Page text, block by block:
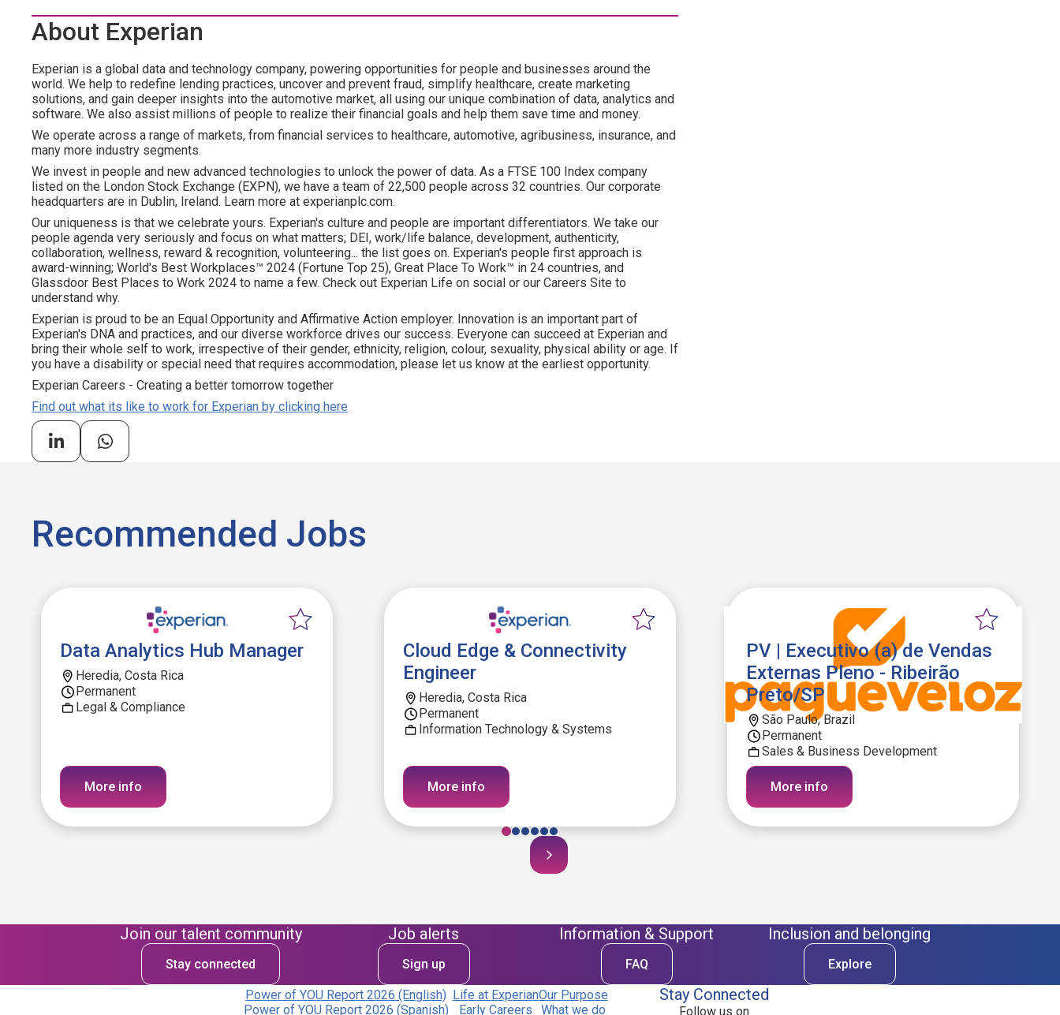
About Experian
Experian is a global data and technology company, powering opportunities for people and businesses around the
world. We help to redefine lending practices, uncover and prevent fraud, simplify healthcare, create marketing
solutions, and gain deeper insights into the automotive market, all using our unique combination of data, analytics and
software. We also assist millions of people to realize their financial goals and help them save time and money.
We operate across a range of markets, from financial services to healthcare, automotive, agribusiness, insurance, and
many more industry segments.
We invest in people and new advanced technologies to unlock the power of data. As a FTSE 100 Index company
listed on the London Stock Exchange (EXPN), we have a team of 22,500 people across 32 countries. Our corporate
headquarters are in Dublin, Ireland. Learn more at experianplc.com.
Our uniqueness is that we celebrate yours. Experian's culture and people are important differentiators. We take our
people agenda very seriously and focus on what matters; DEI, work/life balance, development, authenticity,
collaboration, wellness, reward & recognition, volunteering... the list goes on. Experian's people first approach is
award-winning; World's Best Workplaces™ 2024 (Fortune Top 25), Great Place To Work™ in 24 countries, and
Glassdoor Best Places to Work 2024 to name a few. Check out Experian Life on social or our Careers Site to
understand why.
Experian is proud to be an Equal Opportunity and Affirmative Action employer. Innovation is an important part of
Experian's DNA and practices, and our diverse workforce drives our success. Everyone can succeed at Experian and
bring their whole self to work, irrespective of their gender, ethnicity, religion, colour, sexuality, physical ability or age. If
you have a disability or special need that requires accommodation, please let us know at the earliest opportunity.
Experian Careers - Creating a better tomorrow together
Find out what its like to work for Experian by clicking here
Recommended Jobs
Data Analytics Hub Manager
Heredia, Costa Rica
Permanent
Legal & Compliance
More info
Cloud Edge & Connectivity
Engineer
Heredia, Costa Rica
Permanent
Information Technology & Systems
More info
PV | Executivo (a) de Vendas
Externas Pleno - Ribeirão
Preto/SP
São Paulo, Brazil
Permanent
Sales & Business Development
More info
Join our talent community
Stay connected
Job alerts
Sign up
Information & Support
FAQ
Inclusion and belonging
Explore
Power of YOU Report 2026 (English)
Power of YOU Report 2026 (Spanish)
Life at Experian
Early Careers
Our Purpose
What we do
Stay Connected
Follow us on